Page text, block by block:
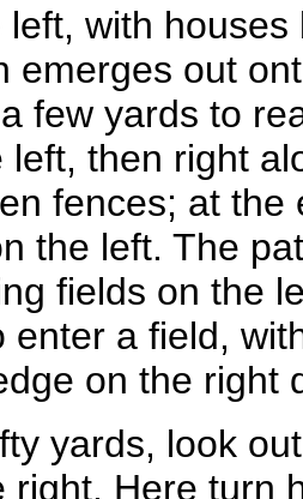
with
emerges out
few yards to
left, then right
fences; at
the left. The
fields on the
enter a field,
on the right
yards, look
right. Here turn